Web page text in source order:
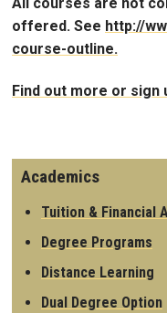
offered. See http://
course-outline.
Find out more or
Academics
Tuition & Financial
Degree Programs
Distance Learning
Dual Degree Option